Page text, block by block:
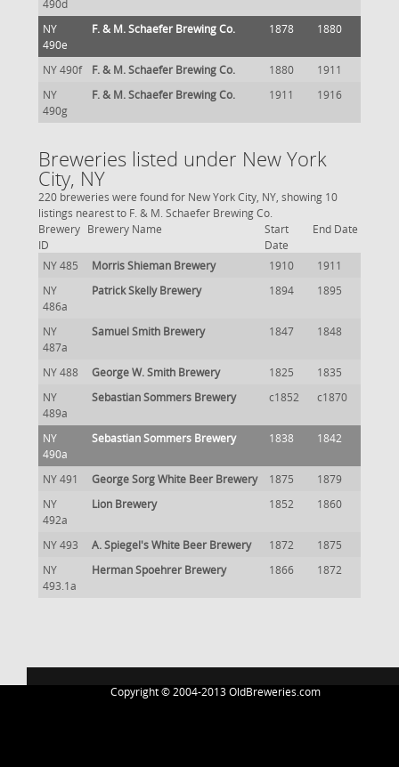
490d
NY
490e
F. & M. Schaefer Brewing Co. 1878 1880
NY 490f F. & M. Schaefer Brewing Co. 1880
1911
NY
490g
F. & M. Schaefer Brewing Co. 1911 1916
Breweries listed under New York
City, NY
220 breweries were found for New York City, NY, showing 10
listings nearest to F. & M. Schaefer Brewing Co.
Brewery
ID
Brewery Name
Start
Date
End Date
NY 485 Morris Shieman Brewery 1910
1911
NY
486a
Patrick Skelly Brewery 1894 1895
NY
487a
Samuel Smith Brewery 1847 1848
NY 488 George W. Smith Brewery 1825
1835
NY
489a
Sebastian Sommers Brewery c1852 c1870
NY
490a
Sebastian Sommers Brewery 1838 1842
NY 491 George Sorg White Beer Brewery 1875
1879
NY
492a
Lion Brewery 1852 1860
NY 493 A. Spiegel's White Beer Brewery 1872
1875
NY
493.1a
Herman Spoehrer Brewery 1866 1872
Copyright © 2004-2013 OldBreweries.com